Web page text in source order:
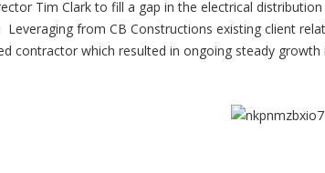
Tim Clark to fill a gap in the electrical
from CB Constructions existing client
contractor which resulted in ongoing steady